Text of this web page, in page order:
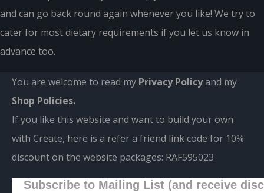
and can go back round again whenever you like! We try to
cater for most dietary requirements if you let us know in
advance too.
You are welcome to read my Privacy Policyand my
Shop Policies.
If you like this website and want to build your own
with Create, here is a refer a friend link code for 10%
discount on the website packages: RAF595023
Subscribe to Mailing List (and receive